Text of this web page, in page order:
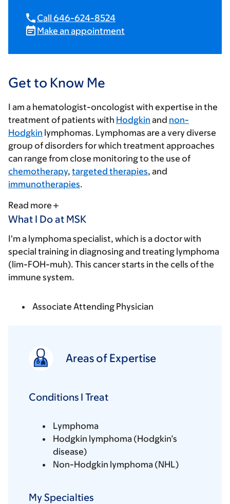
Call 646-624-8524
Make an appointment
Get to Know Me
I am a hematologist-oncologist with expertise in the
treatment of patients with Hodgkin and non-
Hodgkin lymphomas. Lymphomas are a very diverse
group of disorders for which treatment approaches
can range from close monitoring to the use of
chemotherapy, targeted therapies, and
immunotherapies.
Read more
What I Do at MSK
I'm a lymphoma specialist, which is a doctor with
special training in diagnosing and treating lymphoma
(lim-FOH-muh). This cancer starts in the cells of the
immune system.
Associate Attending Physician
Areas of Expertise
Conditions I Treat
Lymphoma
Hodgkin lymphoma (Hodgkin’s
disease)
Non-Hodgkin lymphoma (NHL)
My Specialties